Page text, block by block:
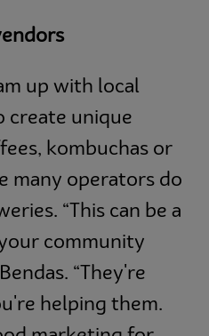
up with local
create unique
kombuchas or
many operators do
“This can be a
community
“They're
helping them.